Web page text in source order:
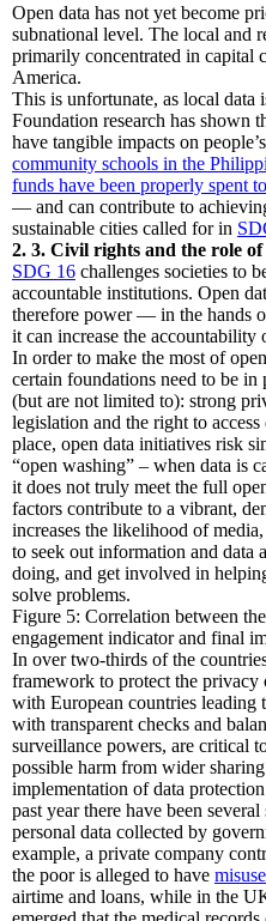
Open data has not yet become
subnational level. The local and
primarily concentrated in capital
America.
This is unfortunate, as local data
Foundation research has shown
have tangible impacts on
community schools in the
funds have been properly spent
— and can contribute to
sustainable cities called for in
2. 3. Civil rights and the role of
SDG 16 challenges societies to
accountable institutions. Open
therefore power — in the hands
it can increase the accountability
In order to make the most of
certain foundations need to be
(but are not limited to): strong
legislation and the right to access
place, open data initiatives risk
“open washing” – when data is
it does not truly meet the full
factors contribute to a vibrant,
increases the likelihood of
to seek out information and data
doing, and get involved in
solve problems.
Figure 5: Correlation between
engagement indicator and final
In over two-thirds of the
framework to protect the privacy
with European countries leading
with transparent checks and
surveillance powers, are critical
possible harm from wider
implementation of data
past year there have been
personal data collected by
example, a private company
the poor is alleged to have
airtime and loans, while in the